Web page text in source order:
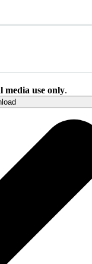
media use only.